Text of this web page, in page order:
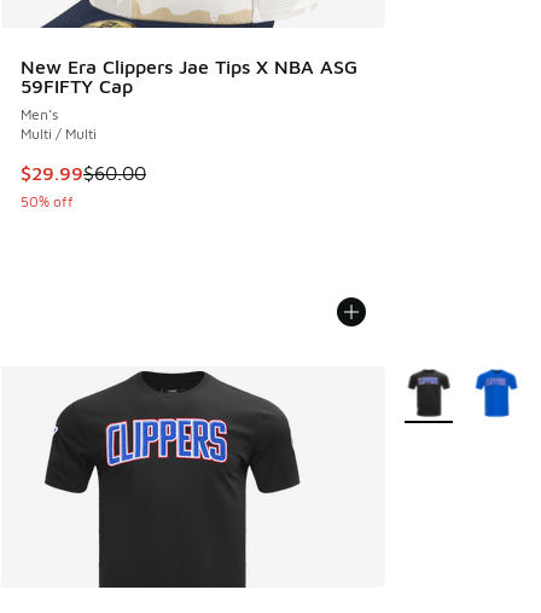
New Era Clippers Jae Tips X NBA ASG
59FIFTY Cap
Men's
Multi / Multi
This item is on sale. Price dropped from $60.00 to $29.99
$29.99$60.00
50% off
More Colors